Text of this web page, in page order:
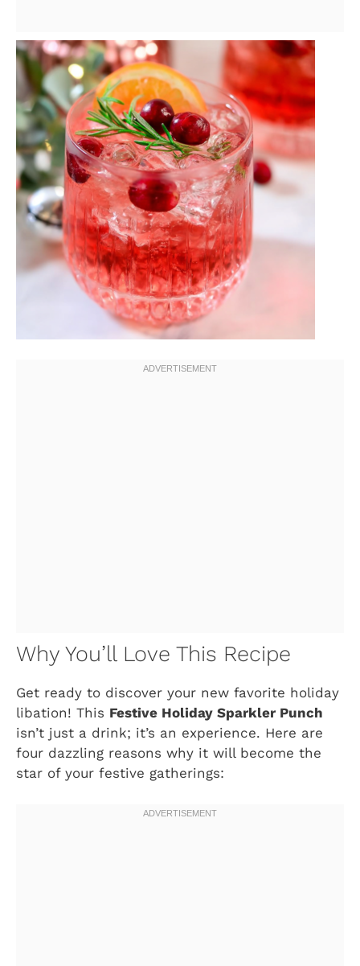
Why You’ll Love This Recipe
Get ready to discover your new favorite holiday
libation! This Festive Holiday Sparkler Punch
isn’t just a drink; it’s an experience. Here are
four dazzling reasons why it will become the
star of your festive gatherings: